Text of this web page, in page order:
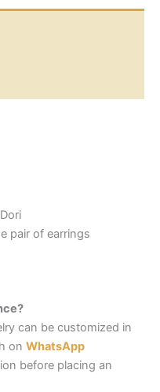
pair of earrings
can be customized in
on WhatsApp
before placing an